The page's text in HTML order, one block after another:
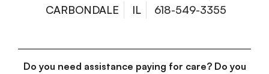
CARBONDALE
IL 618-549-3355
Do you need assistance paying for care? Do you